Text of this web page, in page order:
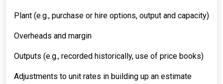
Plant (e.g., purchase or hire options, output and capacity)
Overheads and margin
Outputs (e.g., recorded historically, use of price books)
Adjustments to unit rates in building up an estimate